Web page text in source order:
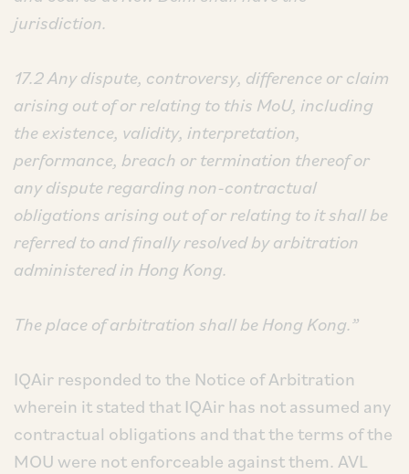
jurisdiction.
17.2 Any dispute, controversy, difference or claim
arising out of or relating to this MoU, including
the existence, validity, interpretation,
performance, breach or termination thereof or
any dispute regarding non-contractual
obligations arising out of or relating to it shall be
referred to and finally resolved by arbitration
administered in Hong Kong.
The place of arbitration shall be Hong Kong.”
IQAir responded to the Notice of Arbitration
wherein it stated that IQAir has not assumed any
contractual obligations and that the terms of the
MOU were not enforceable against them. AVL